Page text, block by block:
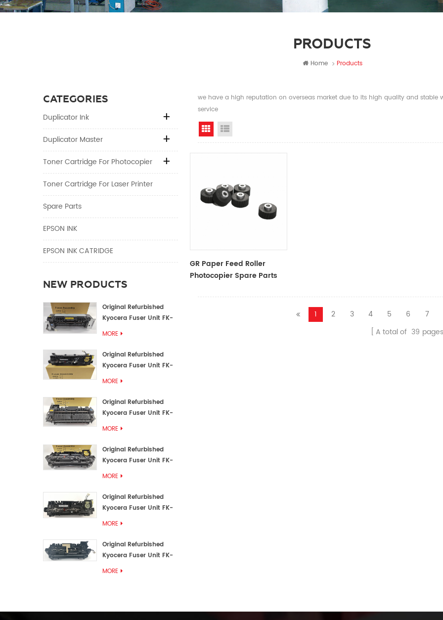
PRODUCTS
Home Products
CATEGORIES
Duplicator Ink
Duplicator Master
Toner Cartridge For Photocopier
Toner Cartridge For Laser Printer
Spare Parts
EPSON INK
EPSON INK CATRIDGE
NEW PRODUCTS
Original Refurbished
Kyocera Fuser Unit FK-
MORE
Original Refurbished
Kyocera Fuser Unit FK-
MORE
Original Refurbished
Kyocera Fuser Unit FK-
MORE
Original Refurbished
Kyocera Fuser Unit FK-
MORE
Original Refurbished
Kyocera Fuser Unit FK-
MORE
Original Refurbished
Kyocera Fuser Unit FK-
MORE
we have a high reputation on overseas market due to its high quality and stable
service
Grid View
GR Paper Feed Roller
Photocopier Spare Parts
1 2 3 4 5 6 7
A total of 39 pages